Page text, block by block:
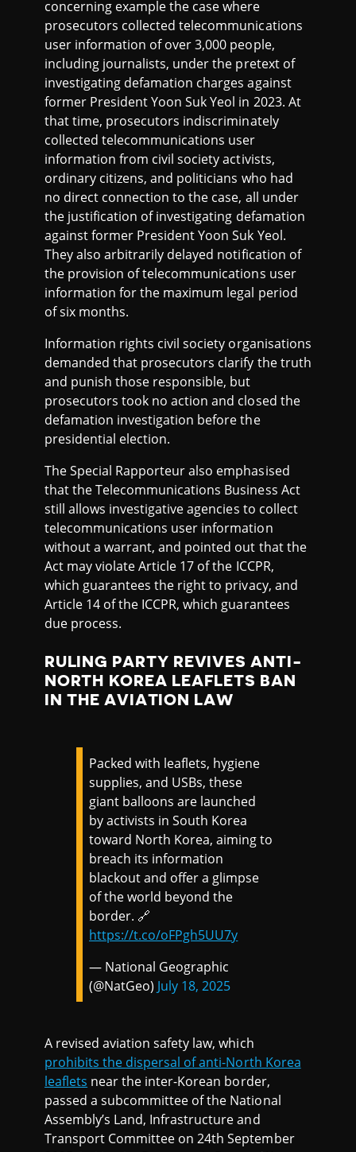
concerning example the case where
prosecutors collected telecommunications
user information of over 3,000 people,
including journalists, under the pretext of
investigating defamation charges against
former President Yoon Suk Yeol in 2023. At
that time, prosecutors indiscriminately
collected telecommunications user
information from civil society activists,
ordinary citizens, and politicians who had
no direct connection to the case, all under
the justification of investigating defamation
against former President Yoon Suk Yeol.
They also arbitrarily delayed notification of
the provision of telecommunications user
information for the maximum legal period
of six months.
Information rights civil society organisations
demanded that prosecutors clarify the truth
and punish those responsible, but
prosecutors took no action and closed the
defamation investigation before the
presidential election.
The Special Rapporteur also emphasised
that the Telecommunications Business Act
still allows investigative agencies to collect
telecommunications user information
without a warrant, and pointed out that the
Act may violate Article 17 of the ICCPR,
which guarantees the right to privacy, and
Article 14 of the ICCPR, which guarantees
due process.
RULING PARTY REVIVES ANTI-
NORTH KOREA LEAFLETS BAN
IN THE AVIATION LAW
Packed with leaflets, hygiene
supplies, and USBs, these
giant balloons are launched
by activists in South Korea
toward North Korea, aiming to
breach its information
blackout and offer a glimpse
of the world beyond the
border. 🔗
https://t.co/oFPgh5UU7y
— National Geographic
(@NatGeo) July 18, 2025
A revised aviation safety law, which
prohibits the dispersal of anti-North Korea
leaflets near the inter-Korean border,
passed a subcommittee of the National
Assembly’s Land, Infrastructure and
Transport Committee on 24th September